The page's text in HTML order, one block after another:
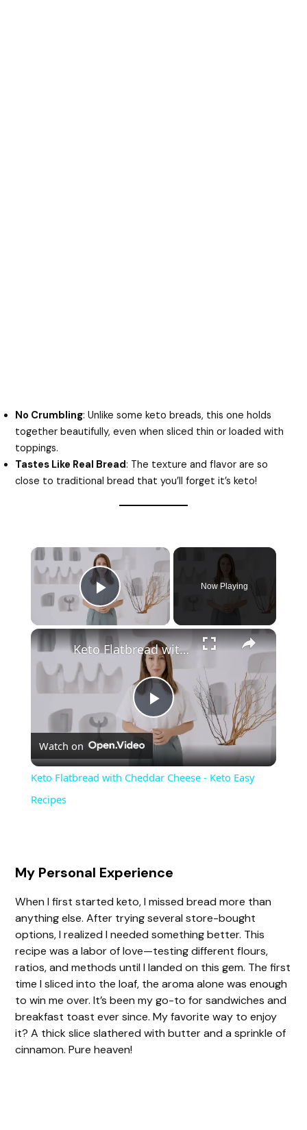
No Crumbling: Unlike some keto breads, this one holds
together beautifully, even when sliced thin or loaded with
toppings.
Tastes Like Real Bread: The texture and flavor are so
close to traditional bread that you’ll forget it’s keto!
Play Video
Now Playing
P
l
V
i
d
e
Keto Flatbread with Cheddar Cheese - Keto Easy Recipes
Watch on
Keto Flatbread with Cheddar Cheese - Keto Easy
Recipes
My Personal Experience
When I first started keto, I missed bread more than
anything else. After trying several store-bought
options, I realized I needed something better. This
recipe was a labor of love—testing different flours,
ratios, and methods until I landed on this gem. The first
time I sliced into the loaf, the aroma alone was enough
to win me over. It’s been my go-to for sandwiches and
breakfast toast ever since. My favorite way to enjoy
it? A thick slice slathered with butter and a sprinkle of
cinnamon. Pure heaven!